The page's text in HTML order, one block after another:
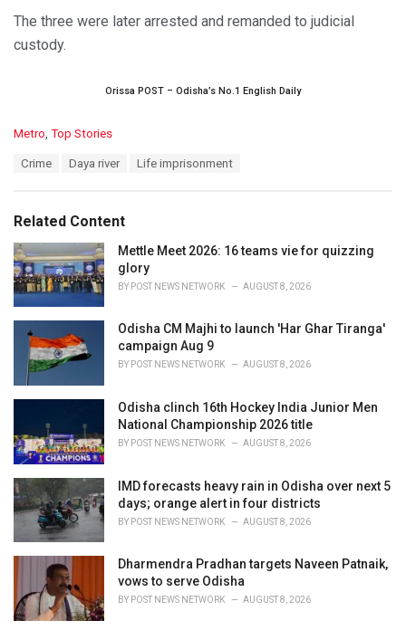
The three were later arrested and remanded to judicial
custody.
Orissa POST – Odisha’s No.1 English Daily
C
o
r
i
e
s
:
Metro, Top Stories
:
Crime Daya river Life imprisonment
Related Content
Mettle Meet 2026: 16 teams vie for quizzing
glory
BY POST NEWS NETWORK AUGUST 8, 2026
Odisha CM Majhi to launch 'Har Ghar Tiranga'
campaign Aug 9
BY POST NEWS NETWORK AUGUST 8, 2026
Odisha clinch 16th Hockey India Junior Men
National Championship 2026 title
BY POST NEWS NETWORK AUGUST 8, 2026
IMD forecasts heavy rain in Odisha over next 5
days; orange alert in four districts
BY POST NEWS NETWORK AUGUST 8, 2026
Dharmendra Pradhan targets Naveen Patnaik,
vows to serve Odisha
BY POST NEWS NETWORK AUGUST 8, 2026